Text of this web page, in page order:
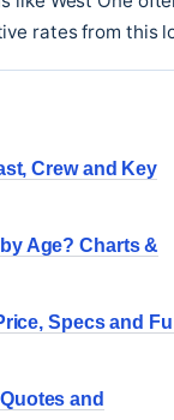
rates from this
Crew and Key
Age? Charts &
Specs and
and